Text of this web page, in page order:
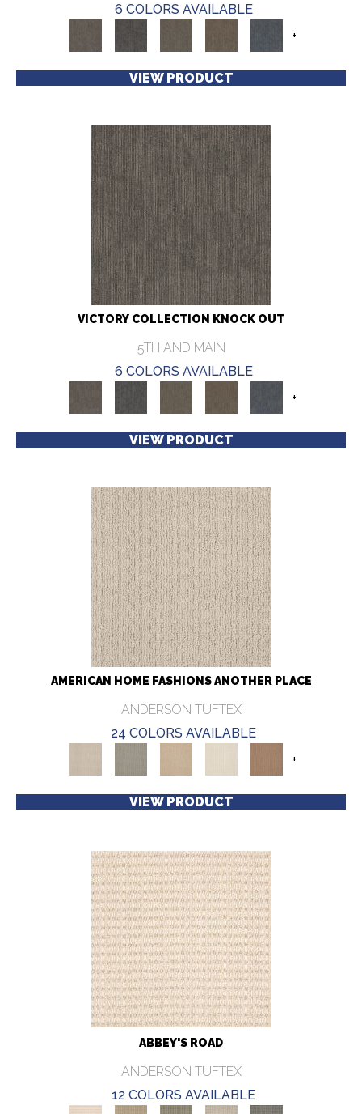
6 COLORS AVAILABLE
+
VIEW PRODUCT
VICTORY COLLECTION KNOCK OUT
5TH AND MAIN
6 COLORS AVAILABLE
+
VIEW PRODUCT
AMERICAN HOME FASHIONS ANOTHER PLACE
ANDERSON TUFTEX
24 COLORS AVAILABLE
+
VIEW PRODUCT
ABBEY'S ROAD
ANDERSON TUFTEX
12 COLORS AVAILABLE